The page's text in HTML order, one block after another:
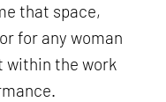
that space,
for any woman
within the work